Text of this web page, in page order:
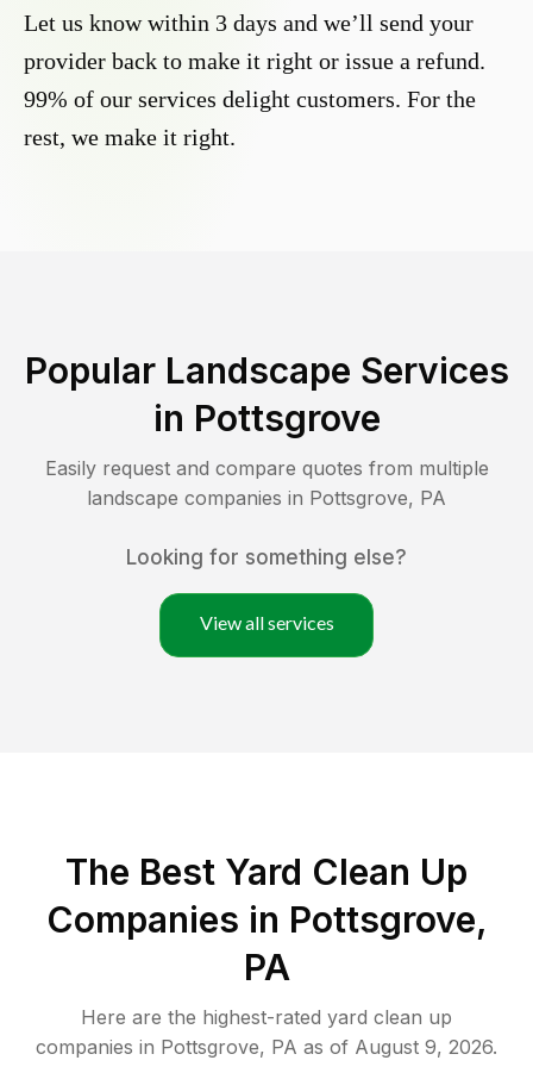
Let us know within 3 days and we’ll send your
provider back to make it right or issue a refund.
99% of our services delight customers. For the
rest, we make it right.
Popular Landscape Services
in Pottsgrove
Easily request and compare quotes from multiple
landscape companies in Pottsgrove, PA
Looking for something else?
View all services
The Best Yard Clean Up
Companies in Pottsgrove,
PA
Here are the highest-rated yard clean up
companies in Pottsgrove, PA as of August 9, 2026.